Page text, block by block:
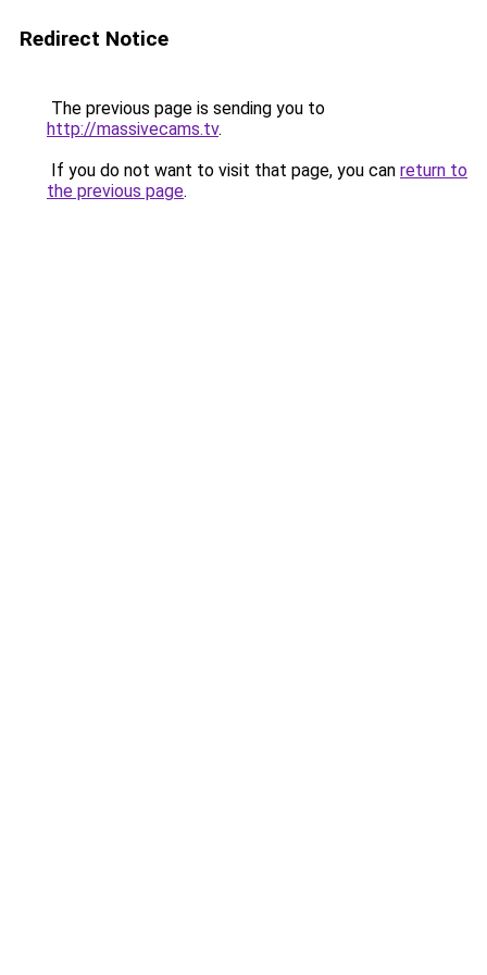
Redirect Notice
The previous page is sending you to
http://massivecams.tv.
If you do not want to visit that page, you can return to
the previous page.